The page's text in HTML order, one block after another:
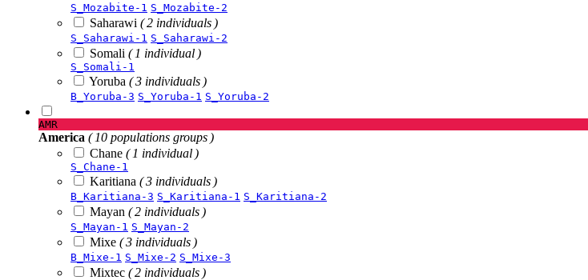
S_Mozabite-1 S_Mozabite-2
Saharawi ( 2 individuals )
S_Saharawi-1 S_Saharawi-2
Somali ( 1 individual )
S_Somali-1
Yoruba ( 3 individuals )
B_Yoruba-3 S_Yoruba-1 S_Yoruba-2
AMR
America ( 10 populations groups )
Chane ( 1 individual )
S_Chane-1
Karitiana ( 3 individuals )
B_Karitiana-3 S_Karitiana-1 S_Karitiana-2
Mayan ( 2 individuals )
S_Mayan-1 S_Mayan-2
Mixe ( 3 individuals )
B_Mixe-1 S_Mixe-2 S_Mixe-3
Mixtec ( 2 individuals )